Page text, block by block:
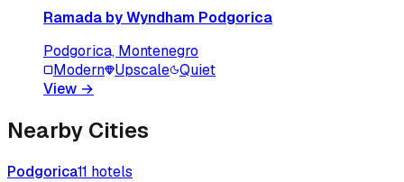
Ramada by Wyndham Podgorica
Podgorica, Montenegro
Modern Upscale Quiet
View →
Nearby Cities
Podgorica11 hotels